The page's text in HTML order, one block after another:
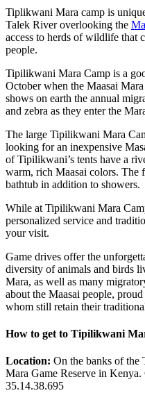
Tiplikwani Mara camp is
Talek River overlooking the
access to herds of wildlife that
people.
Tipilikwani Mara Camp is a
October when the Maasai
shows on earth the annual
and zebra as they enter the
The large Tipilikwani Mara
looking for an inexpensive
of Tipilikwani’s tents have a
warm, rich Maasai colors. The
bathtub in addition to showers.
While at Tipilikwani Mara
personalized service and
your visit.
Game drives offer the
diversity of animals and birds
Mara, as well as many
about the Maasai people,
whom still retain their
How to get to Tipilikwani
Location: On the banks of the
Mara Game Reserve in
35.14.38.695